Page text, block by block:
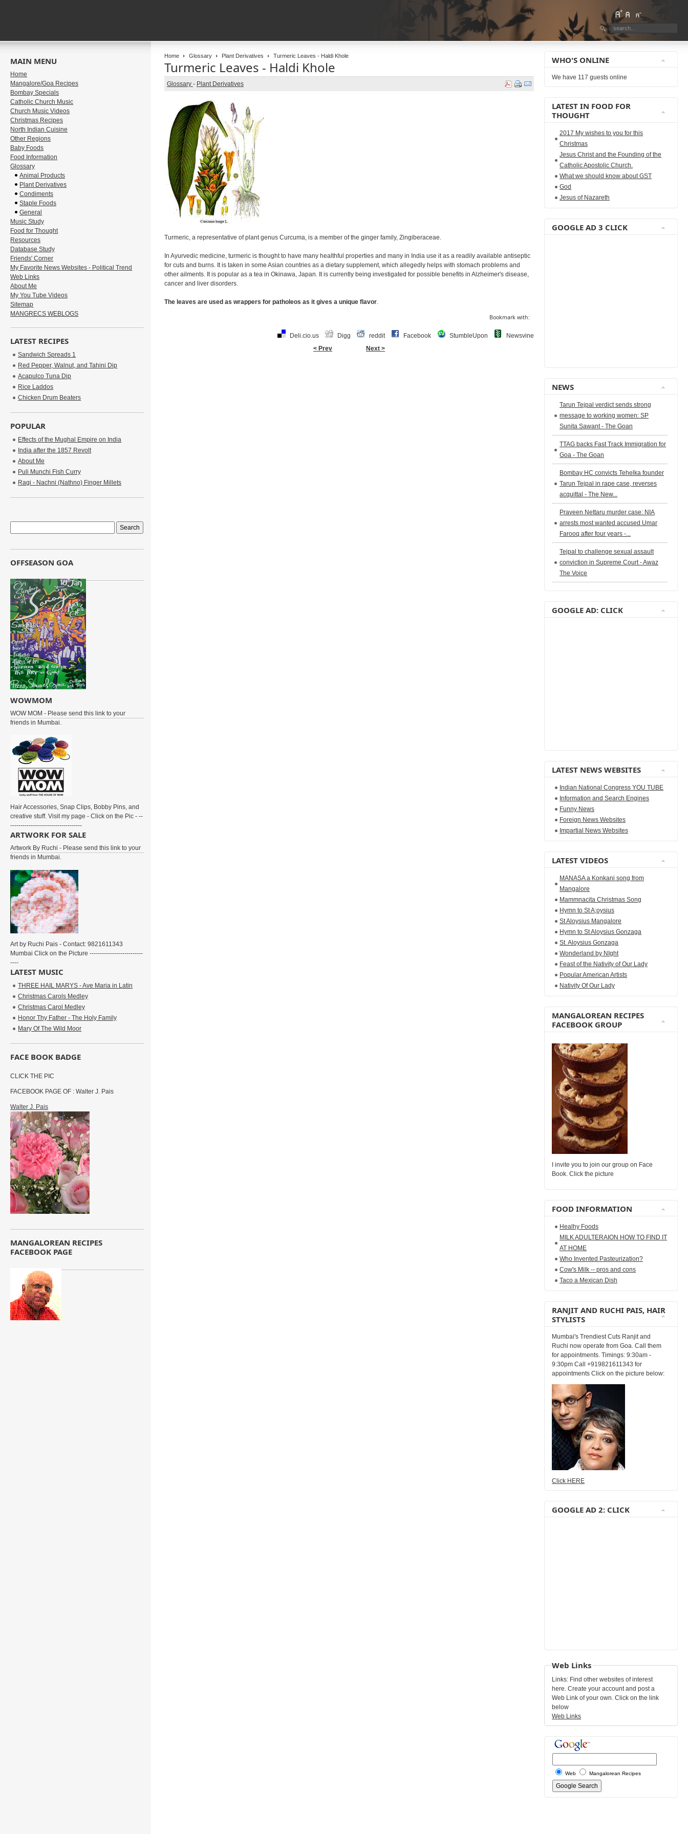
Home Glossary Plant Derivatives Turmeric Leaves - Haldi Khole
Turmeric Leaves - Haldi Khole
Glossary - Plant Derivatives
Turmeric, a representative of plant genus Curcuma, is a member of the ginger family, Zingiberaceae.
In Ayurvedic medicine, turmeric is thought to have many healthful properties and many in India use it as a readily available antiseptic
for cuts and burns. It is taken in some Asian countries as a dietary supplement, which allegedly helps with stomach problems and
other ailments. It is popular as a tea in Okinawa, Japan. It is currently being investigated for possible benefits in Alzheimer's disease,
cancer and liver disorders.
The leaves are used as wrappers for patholeos as it gives a unique flavor.
Bookmark with:
Deli.cio.us Digg reddit Facebook StumbleUpon
Newsvine
< Prev
Next >
MAIN MENU
Home
Mangalore/Goa Recipes
Bombay Specials
Catholic Church Music
Church Music Videos
Christmas Recipes
North Indian Cuisine
Other Regions
Baby Foods
Food Information
Glossary
Animal Products
Plant Derivatives
Condiments
Staple Foods
General
Music Study
Food for Thought
Resources
Database Study
Friends' Corner
My Favorite News Websites - Political Trend
Web Links
About Me
My You Tube Videos
Sitemap
MANGRECS WEBLOGS
LATEST RECIPES
Sandwich Spreads 1
Red Pepper, Walnut, and Tahini Dip
Acapulco Tuna Dip
Rice Laddos
Chicken Drum Beaters
POPULAR
Effects of the Mughal Empire on India
India after the 1857 Revolt
About Me
Puli Munchi Fish Curry
Ragi - Nachni (Nathno) Finger Millets
OFFSEASON GOA
WOWMOM
WOW MOM - Please send this link to your
friends in Mumbai.
Hair Accessories, Snap Clips, Bobby Pins, and
creative stuff. Visit my page - Click on the Pic - --
-----------------------------------
ARTWORK FOR SALE
Artwork By Ruchi - Please send this link to your
friends in Mumbai.
Art by Ruchi Pais - Contact: 9821611343
Mumbai Click on the Picture --------------------------
----
LATEST MUSIC
THREE HAIL MARYS - Ave Maria in Latin
Christmas Carols Medley
Christmas Carol Medley
Honor Thy Father - The Holy Family
Mary Of The Wild Moor
FACE BOOK BADGE
CLICK THE PIC
FACEBOOK PAGE OF : Walter J. Pais
Walter J. Pais
MANGALOREAN RECIPES
FACEBOOK PAGE
WHO'S ONLINE
We have 117 guests online
LATEST IN FOOD FOR
THOUGHT
2017 My wishes to you for this
Christmas
Jesus Christ and the Founding of the
Catholic Apostolic Church.
What we should know about GST
God
Jesus of Nazareth
GOOGLE AD 3 CLICK
NEWS
Tarun Tejpal verdict sends strong
message to working women: SP
Sunita Sawant - The Goan
TTAG backs Fast Track Immigration for
Goa - The Goan
Bombay HC convicts Tehelka founder
Tarun Tejpal in rape case, reverses
acquittal - The New...
Praveen Nettaru murder case: NIA
arrests most wanted accused Umar
Farooq after four years -...
Tejpal to challenge sexual assault
conviction in Supreme Court - Awaz
The Voice
GOOGLE AD: CLICK
LATEST NEWS WEBSITES
Indian National Congress YOU TUBE
Information and Search Engines
Funny News
Foreign News Websites
Impartial News Websites
LATEST VIDEOS
MANASA a Konkani song from
Mangalore
Mammnacita Christmas Song
Hymn to St A;oysius
St Aloysius Mangalore
Hymn to St Aloysius Gonzaga
St. Aloysius Gonzaga
Wonderland by NIght
Feast of the Nativity of Our Lady
Popular American Artists
Nativity Of Our Lady
MANGALOREAN RECIPES
FACEBOOK GROUP
I invite you to join our group on Face
Book. Click the picture
FOOD INFORMATION
Healhy Foods
MILK ADULTERAION HOW TO FIND IT
AT HOME
Who Invented Pasteurization?
Cow's Milk -- pros and cons
Taco a Mexican Dish
RANJIT AND RUCHI PAIS, HAIR
STYLISTS
Mumbai's Trendiest Cuts Ranjit and
Ruchi now operate from Goa. Call them
for appointments. Timings: 9:30am -
9:30pm Call +919821611343 for
appointments Click on the picture below:
Click HERE
GOOGLE AD 2: CLICK
Web Links
Links: Find other websites of interest
here. Create your account and post a
Web Link of your own. Click on the link
below
Web Links
Web Mangalorean Recipes